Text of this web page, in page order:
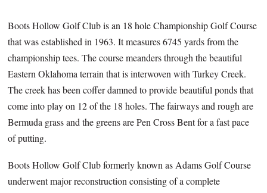
Boots Hollow Golf Club is an 18 hole Championship Golf Course
that was established in 1963. It measures 6745 yards from the
championship tees. The course meanders through the beautiful
Eastern Oklahoma terrain that is interwoven with Turkey Creek.
The creek has been coffer damned to provide beautiful ponds that
come into play on 12 of the 18 holes. The fairways and rough are
Bermuda grass and the greens are Pen Cross Bent for a fast pace
of putting.
Boots Hollow Golf Club formerly known as Adams Golf Course
underwent major reconstruction consisting of a complete